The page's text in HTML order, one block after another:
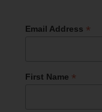
Email Address *
First Name *